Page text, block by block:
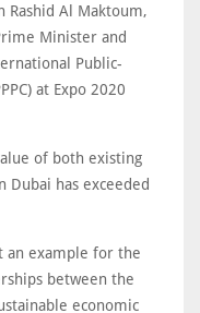
Rashid Al Maktoum,
Minister and
Public-
at Expo 2020
of both existing
Dubai has exceeded
an example for the
between the
economic